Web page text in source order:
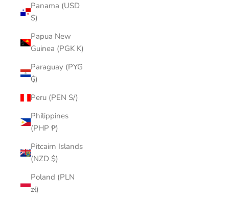
Panama (USD
$)
Papua New
Guinea (PGK K)
Paraguay (PYG
₲)
Peru (PEN S/)
Philippines
(PHP ₱)
Pitcairn Islands
(NZD $)
Poland (PLN
zł)